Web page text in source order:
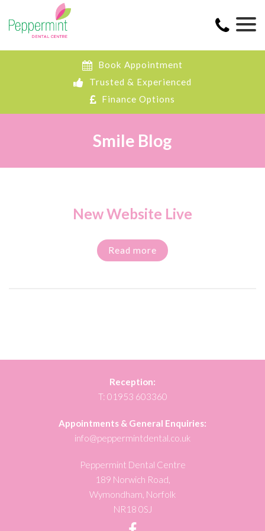
Book Appointment
Trusted & Experienced
Finance Options
Smile Blog
New Website Live
Read more
Reception:
T: 01953 603360
Appointments & General Enquiries:
info@peppermintdental.co.uk
Peppermint Dental Centre
189 Norwich Road,
Wymondham, Norfolk
NR18 0SJ